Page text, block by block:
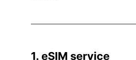
1. eSIM service